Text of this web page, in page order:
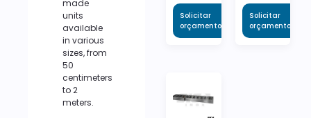
made
units
available
in various
sizes, from
50
centimeters
to 2
meters.
Solicitar
orçamento
Solicitar
orçamento